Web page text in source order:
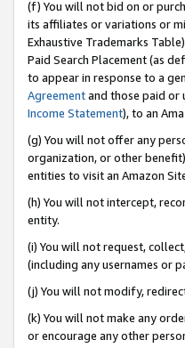
(f) You will not bid on or
its affiliates or variations or
Exhaustive Trademarks
Paid Search Placement (as
to appear in response to a
Agreementand those paid or
Income Statement), to an
(g) You will not offer any
organization, or other
entities to visit an Amazon
(h) You will not intercept,
entity.
(i) You will not request,
(including any usernames or
(j) You will not modify,
(k) You will not make any
or encourage any other